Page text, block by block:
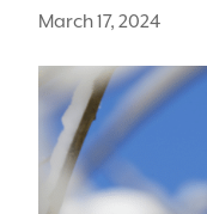
March 17, 2024